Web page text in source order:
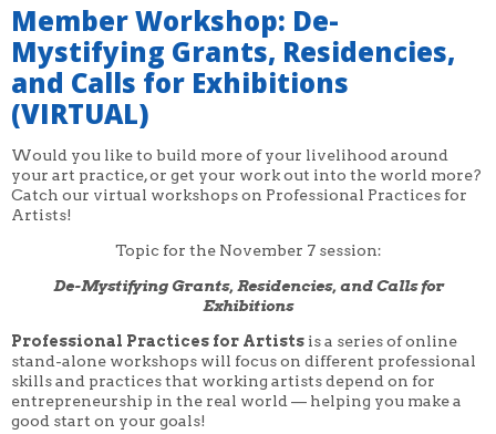
Member Workshop: De-
Mystifying Grants, Residencies,
and Calls for Exhibitions
(VIRTUAL)
Would you like to build more of your livelihood around
your art practice, or get your work out into the world more?
Catch our virtual workshops on Professional Practices for
Artists!
Topic for the November 7 session:
De-Mystifying Grants, Residencies, and Calls for
Exhibitions
Professional Practices for Artists is a series of online
stand-alone workshops will focus on different professional
skills and practices that working artists depend on for
entrepreneurship in the real world — helping you make a
good start on your goals!